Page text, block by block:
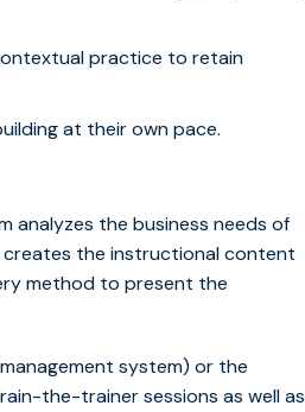
practice to retain
at their own pace.
analyzes the business needs of
creates the instructional content
method to present the
system) or the
the-trainer sessions as well as